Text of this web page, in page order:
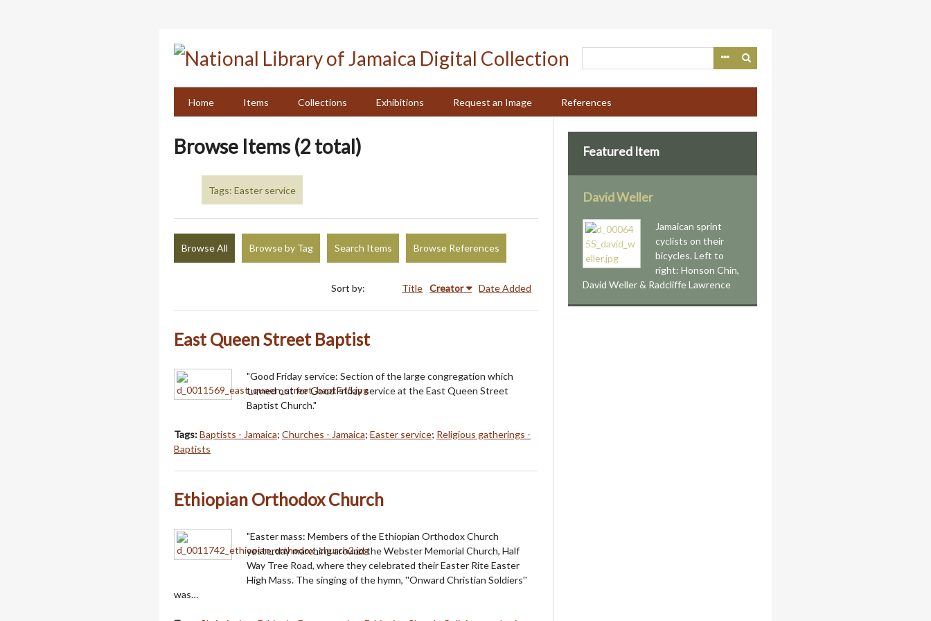
Home
Items Collections Exhibitions Request an Image References
Browse Items (2 total)
Tags: Easter service
Browse All Browse by Tag Search Items Browse References
Sort by: Title Creator Date Added
East Queen Street Baptist
"Good Friday service: Section of the large congregation which
turned out for Good Friday service at the East Queen Street
Baptist Church."
Tags:Baptists - Jamaica; Churches - Jamaica; Easter service; Religious gatherings -
Baptists
Ethiopian Orthodox Church
"Easter mass: Members of the Ethiopian Orthodox Church
yesterday marching around the Webster Memorial Church, Half
Way Tree Road, where they celebrated their Easter Rite Easter
High Mass. The singing of the hymn, ''Onward Christian Soldiers''
was…
Featured Item
David Weller
Jamaican sprint
cyclists on their
bicycles. Left to
right: Honson Chin,
David Weller & Radcliffe Lawrence